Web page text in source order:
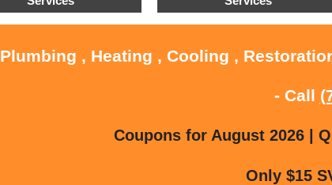
Plumbing , Heating , Cooling ,
- Call
Coupons for August 2026 |
Only $15